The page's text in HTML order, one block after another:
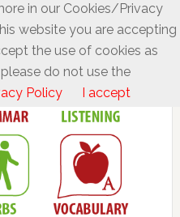
in our Cookies/Privacy
website you are accepting
the use of cookies as
do not use the
Policy I accept